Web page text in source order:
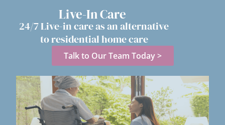
Live-In Care
24/7 Live-in care as an alternative
to residential home care
Talk to Our Team Today >